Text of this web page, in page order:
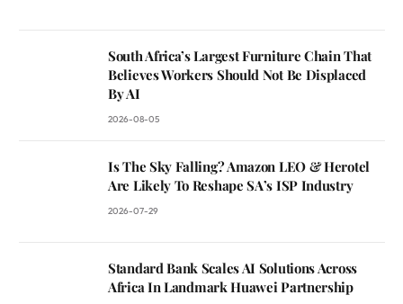
South Africa’s Largest Furniture Chain That
Believes Workers Should Not Be Displaced
By AI
2026-08-05
Is The Sky Falling? Amazon LEO & Herotel
Are Likely To Reshape SA’s ISP Industry
2026-07-29
Standard Bank Scales AI Solutions Across
Africa In Landmark Huawei Partnership